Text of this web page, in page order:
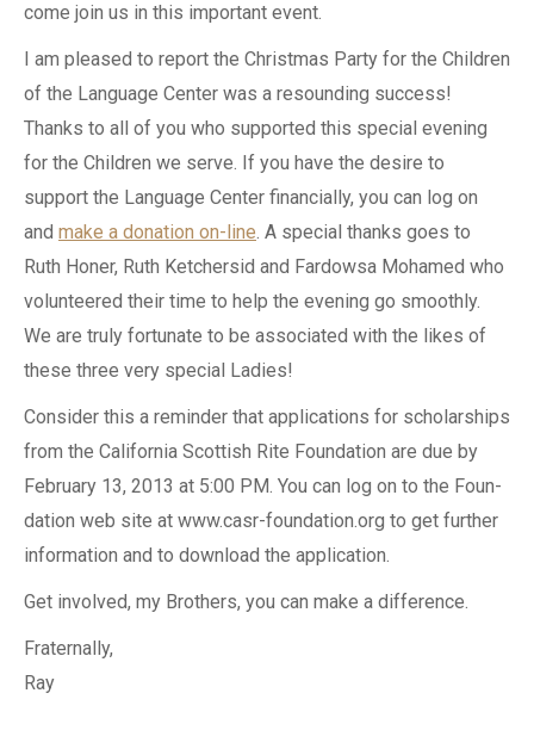
come join us in this important event.
I am pleased to report the Christmas Party for the Children
of the Language Center was a resounding success!
Thanks to all of you who supported this special evening
for the Children we serve. If you have the desire to
support the Language Center financially, you can log on
and make a donation on-line. A special thanks goes to
Ruth Honer, Ruth Ketchersid and Fardowsa Mohamed who
volunteered their time to help the evening go smoothly.
We are truly fortunate to be associated with the likes of
these three very special Ladies!
Consider this a reminder that applications for scholarships
from the California Scottish Rite Foundation are due by
February 13, 2013 at 5:00 PM. You can log on to the Foun-
dation web site at www.casr-foundation.org to get further
information and to download the application.
Get involved, my Brothers, you can make a difference.
Fraternally,
Ray